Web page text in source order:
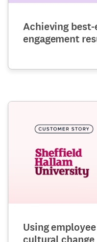
Achieving
engagement
Using